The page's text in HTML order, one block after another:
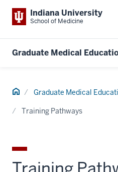
Indiana University
School of Medicine
Graduate Medical
Home Graduate Medical
Training Pathways